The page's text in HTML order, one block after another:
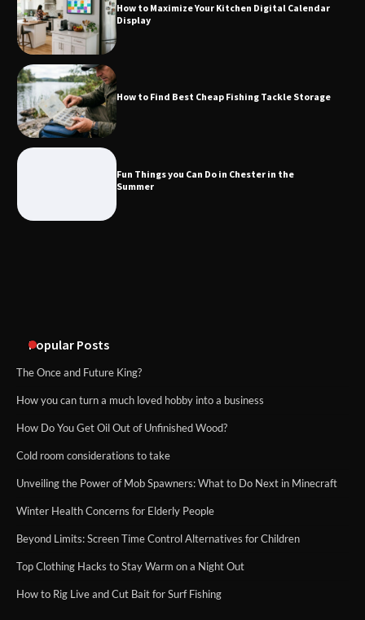
How to Maximize Your Kitchen Digital Calendar
Display
How to Find Best Cheap Fishing Tackle Storage
Fun Things you Can Do in Chester in the
Summer
Popular Posts
The Once and Future King?
How you can turn a much loved hobby into a business
How Do You Get Oil Out of Unfinished Wood?
Cold room considerations to take
Unveiling the Power of Mob Spawners: What to Do Next in Minecraft
Winter Health Concerns for Elderly People
Beyond Limits: Screen Time Control Alternatives for Children
Top Clothing Hacks to Stay Warm on a Night Out
How to Rig Live and Cut Bait for Surf Fishing